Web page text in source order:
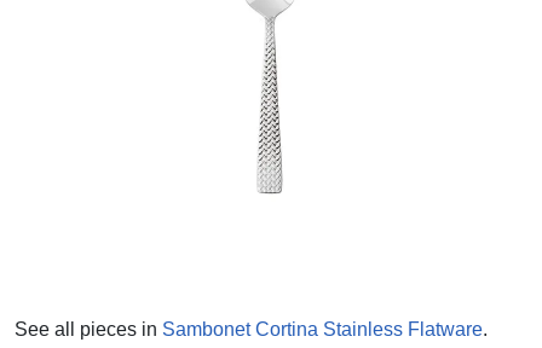
See all pieces in Sambonet Cortina Stainless Flatware.